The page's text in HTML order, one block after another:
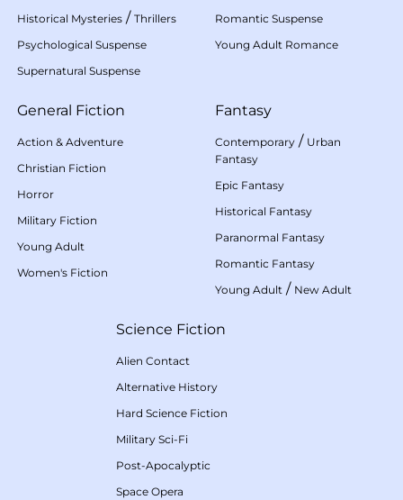
Historical Mysteries / Thrillers
Psychological Suspense
Supernatural Suspense
Romantic Suspense
Young Adult Romance
General Fiction
Action & Adventure
Christian Fiction
Horror
Military Fiction
Young Adult
Women's Fiction
Fantasy
Contemporary / Urban
Fantasy
Epic Fantasy
Historical Fantasy
Paranormal Fantasy
Romantic Fantasy
Young Adult / New Adult
Science Fiction
Alien Contact
Alternative History
Hard Science Fiction
Military Sci-Fi
Post-Apocalyptic
Space Opera